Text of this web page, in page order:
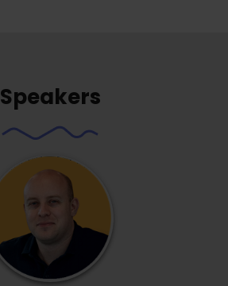
Speakers